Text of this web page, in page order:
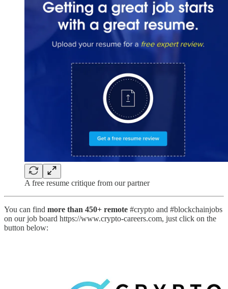
A free resume critique from our partner
You can find more than 450+ remote #crypto and #blockchainjobs
on our job board https://www.crypto-careers.com, just click on the
button below: